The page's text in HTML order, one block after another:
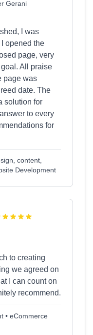
Gerani
I was
opened the
page, very
All praise
page was
date. The
solution for
to every
for
content,
Development
to creating
we agreed on
I can count on
recommend.
• eCommerce